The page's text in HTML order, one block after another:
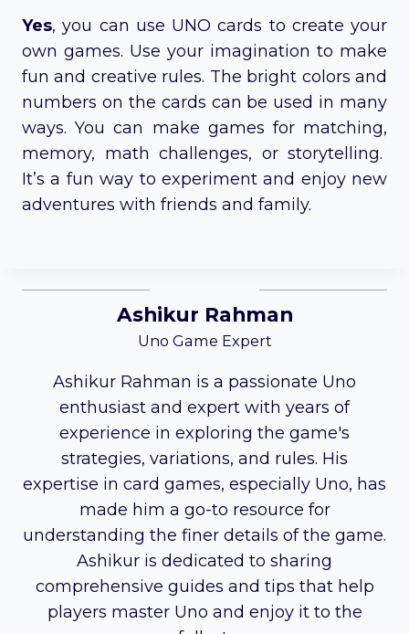
Yes, you can use UNO cards to create your
own games. Use your imagination to make
fun and creative rules. The bright colors and
numbers on the cards can be used in many
ways. You can make games for matching,
memory, math challenges, or storytelling.
It’s a fun way to experiment and enjoy new
adventures with friends and family.
Ashikur Rahman
Uno Game Expert
Ashikur Rahman is a passionate Uno
enthusiast and expert with years of
experience in exploring the game's
strategies, variations, and rules. His
expertise in card games, especially Uno, has
made him a go-to resource for
understanding the finer details of the game.
Ashikur is dedicated to sharing
comprehensive guides and tips that help
players master Uno and enjoy it to the